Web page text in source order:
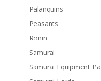
Palanquins
Peasants
Ronin
Samurai
Samurai Equipment